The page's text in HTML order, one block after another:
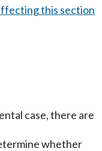
this section
case, there are
whether